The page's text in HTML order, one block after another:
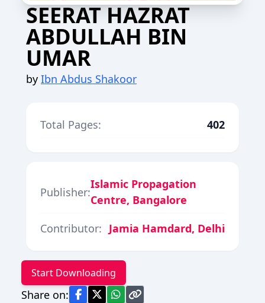
SEERAT HAZRAT
ABDULLAH BIN
UMAR
by Ibn Abdus Shakoor
Total Pages: 402
Publisher:
Islamic Propagation
Centre, Bangalore
Contributor: Jamia Hamdard, Delhi
Start Downloading
Share on: